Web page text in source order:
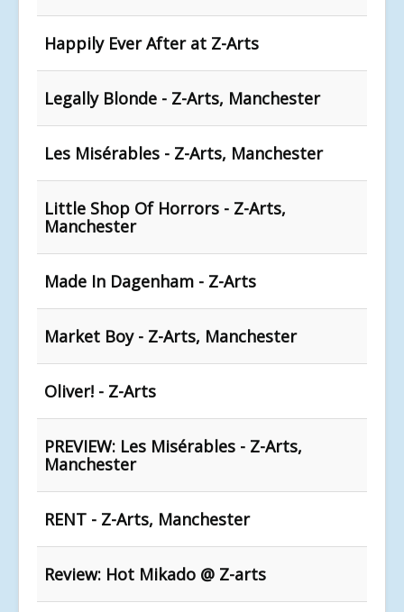
Happily Ever After at Z-Arts
Legally Blonde - Z-Arts, Manchester
Les Misérables - Z-Arts, Manchester
Little Shop Of Horrors - Z-Arts,
Manchester
Made In Dagenham - Z-Arts
Market Boy - Z-Arts, Manchester
Oliver! - Z-Arts
PREVIEW: Les Misérables - Z-Arts,
Manchester
RENT - Z-Arts, Manchester
Review: Hot Mikado @ Z-arts